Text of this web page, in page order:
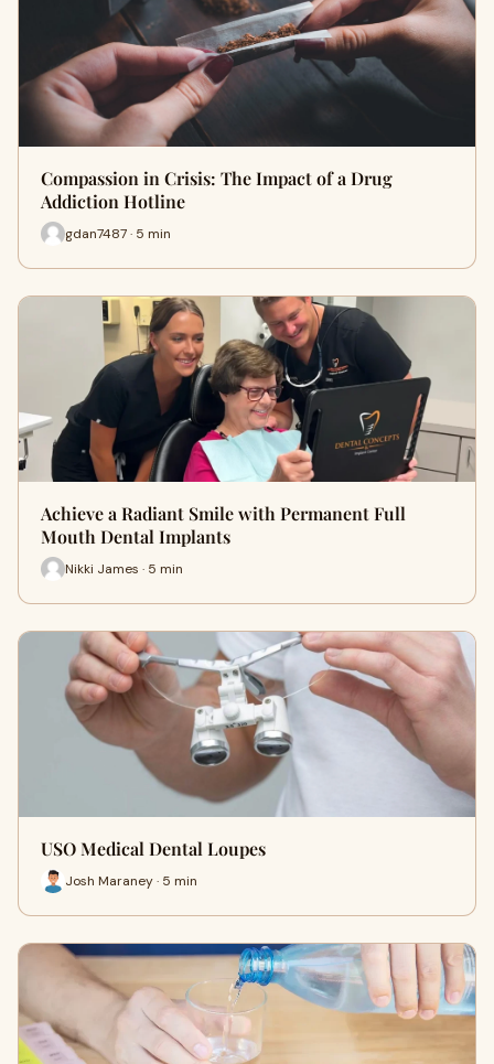
Compassion in Crisis: The Impact of a Drug
Addiction Hotline
gdan7487 · 5 min
Achieve a Radiant Smile with Permanent Full
Mouth Dental Implants
Nikki James · 5 min
USO Medical Dental Loupes
Josh Maraney · 5 min